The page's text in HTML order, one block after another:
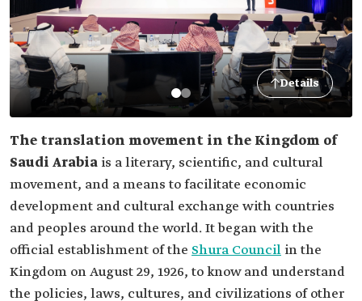
Details
The translation movement in the Kingdom of
Saudi Arabia is a literary, scientific, and cultural
movement, and a means to facilitate economic
development and cultural exchange with countries
and peoples around the world. It began with the
official establishment of the Shura Council in the
Kingdom on August 29, 1926, to know and understand
the policies, laws, cultures, and civilizations of other